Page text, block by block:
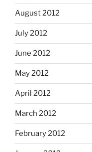
August 2012
July 2012
June 2012
May 2012
April 2012
March 2012
February 2012